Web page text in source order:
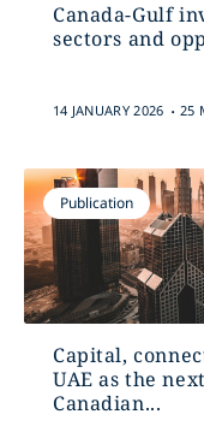
Canada-Gulf
sectors and
14 JANUARY 2026 . 25
Publication
Capital,
UAE as the
Canadian...